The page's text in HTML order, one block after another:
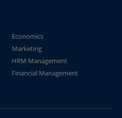
Economics
Marketing
HRM Management
Financial Management